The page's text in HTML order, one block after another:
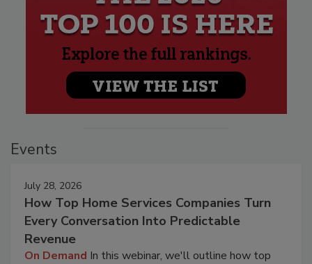
Events
July 28, 2026
How Top Home Services Companies Turn
Every Conversation Into Predictable
Revenue
On Demand In this webinar, we'll outline how top